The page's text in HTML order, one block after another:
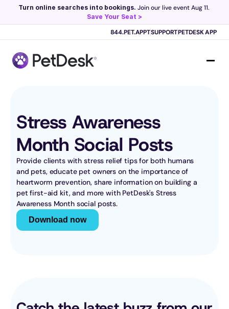
Scribe now knows your schedule. Just tap and talk! Learn more >
Turn online searches into bookings.
Save Your Seat >
844.PET.APPTSUPPORTPETDESK APP
Stress Awareness
Month Social Posts
Provide clients with stress relief tips for both humans
and pets, educate pet owners on the importance of
heartworm prevention, share information on building a
pet first-aid kit, and more with PetDesk's Stress
Awareness Month social posts.
Download now